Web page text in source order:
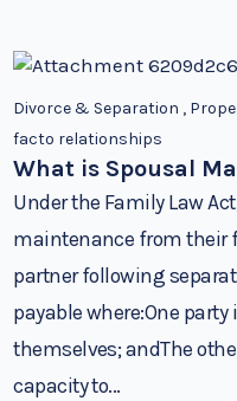
Divorce & Separation ,
facto relationships
What is Spousal
Under the Family Law
maintenance from their
partner following
payable where:One
themselves; andThe
capacity to...